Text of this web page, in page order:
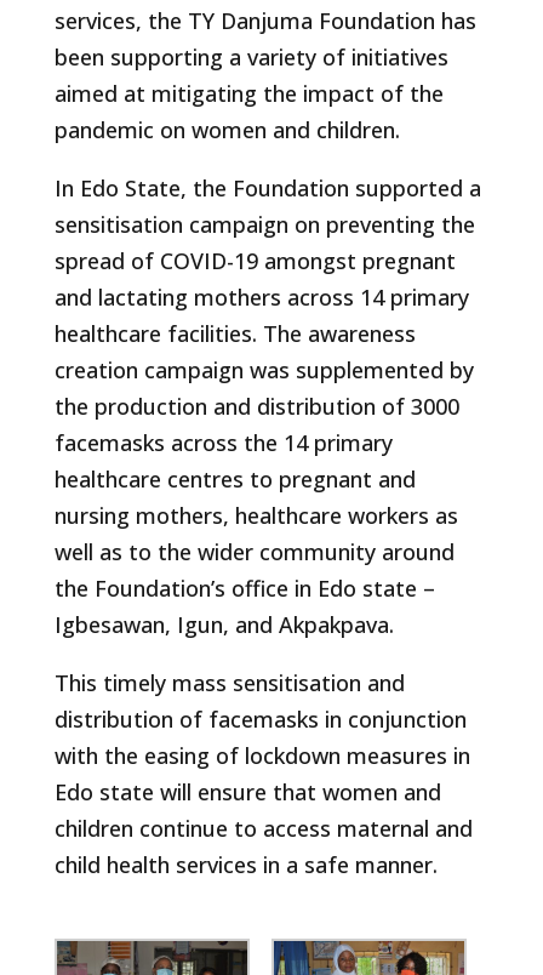
services, the TY Danjuma Foundation has
been supporting a variety of initiatives
aimed at mitigating the impact of the
pandemic on women and children.
In Edo State, the Foundation supported a
sensitisation campaign on preventing the
spread of COVID-19 amongst pregnant
and lactating mothers across 14 primary
healthcare facilities. The awareness
creation campaign was supplemented by
the production and distribution of 3000
facemasks across the 14 primary
healthcare centres to pregnant and
nursing mothers, healthcare workers as
well as to the wider community around
the Foundation’s office in Edo state –
Igbesawan, Igun, and Akpakpava.
This timely mass sensitisation and
distribution of facemasks in conjunction
with the easing of lockdown measures in
Edo state will ensure that women and
children continue to access maternal and
child health services in a safe manner.